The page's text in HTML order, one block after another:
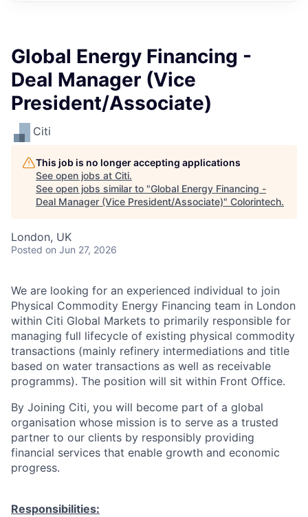
Global Energy Financing -
Deal Manager (Vice
President/Associate)
Citi
This job is no longer accepting applications
See open jobs at Citi.
See open jobs similar to "Global Energy Financing -
Deal Manager (Vice President/Associate)" Colorintech.
London, UK
Posted on Jun 27, 2026
We are looking for an experienced individual to join
Physical Commodity Energy Financing team in London
within Citi Global Markets to primarily responsible for
managing full lifecycle of existing physical commodity
transactions (mainly refinery intermediations and title
based on water transactions as well as receivable
programms). The position will sit within Front Office.
By Joining Citi, you will become part of a global
organisation whose mission is to serve as a trusted
partner to our clients by responsibly providing
financial services that enable growth and economic
progress.
Responsibilities: